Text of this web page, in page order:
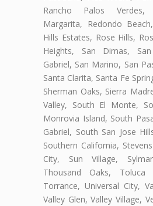
Rancho Palos Verdes,
Margarita, Redondo
Hills Estates, Rose Hills,
Heights, San Dimas,
Gabriel, San Marino, San
Santa Clarita, Santa Fe
Sherman Oaks, Sierra
Valley, South El Monte,
Monrovia Island, South
Gabriel, South San Jose
Southern California,
City, Sun Village,
Thousand Oaks, Toluca
Torrance, Universal City,
Valley Glen, Valley Village,